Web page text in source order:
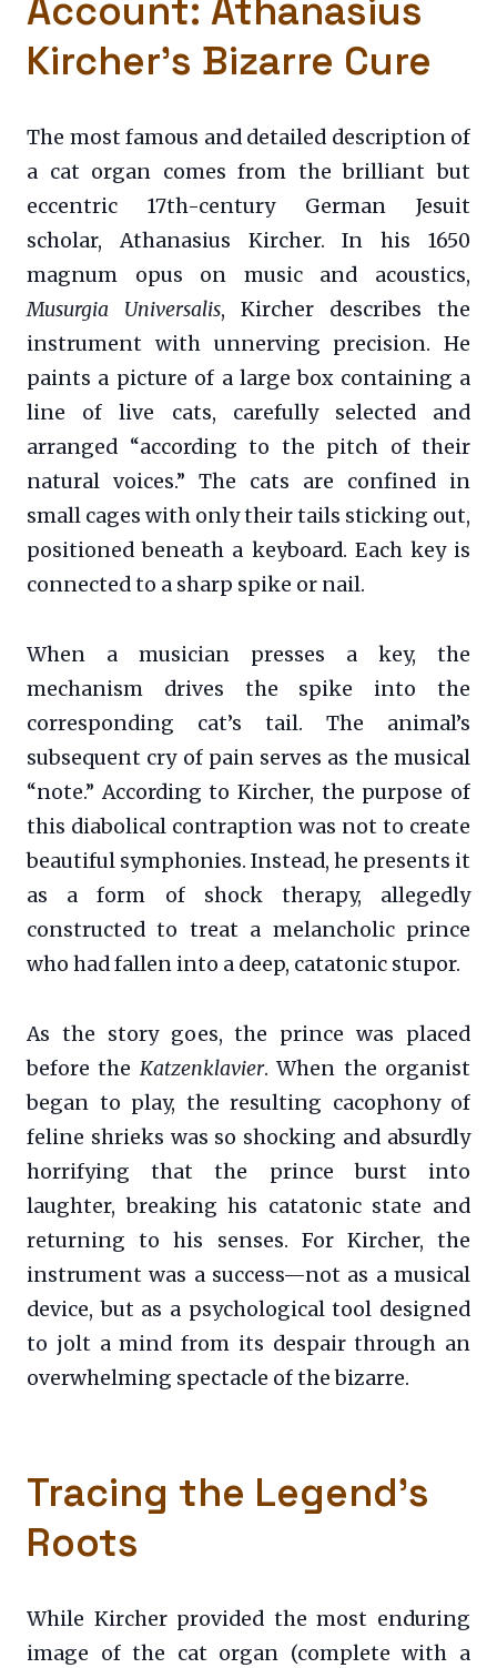
Account: Athanasius
Kircher’s Bizarre Cure
The most famous and detailed description of
a cat organ comes from the brilliant but
eccentric 17th-century German Jesuit
scholar, Athanasius Kircher. In his 1650
magnum opus on music and acoustics,
Musurgia Universalis, Kircher describes the
instrument with unnerving precision. He
paints a picture of a large box containing a
line of live cats, carefully selected and
arranged “according to the pitch of their
natural voices.” The cats are confined in
small cages with only their tails sticking out,
positioned beneath a keyboard. Each key is
connected to a sharp spike or nail.
When a musician presses a key, the
mechanism drives the spike into the
corresponding cat’s tail. The animal’s
subsequent cry of pain serves as the musical
“note.” According to Kircher, the purpose of
this diabolical contraption was not to create
beautiful symphonies. Instead, he presents it
as a form of shock therapy, allegedly
constructed to treat a melancholic prince
who had fallen into a deep, catatonic stupor.
As the story goes, the prince was placed
before the Katzenklavier. When the organist
began to play, the resulting cacophony of
feline shrieks was so shocking and absurdly
horrifying that the prince burst into
laughter, breaking his catatonic state and
returning to his senses. For Kircher, the
instrument was a success—not as a musical
device, but as a psychological tool designed
to jolt a mind from its despair through an
overwhelming spectacle of the bizarre.
Tracing the Legend’s
Roots
While Kircher provided the most enduring
image of the cat organ (complete with a